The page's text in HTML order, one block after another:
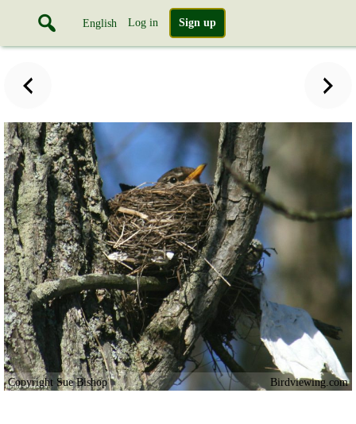
English Log in Sign up
Copyright Sue Bishop Birdviewing.com